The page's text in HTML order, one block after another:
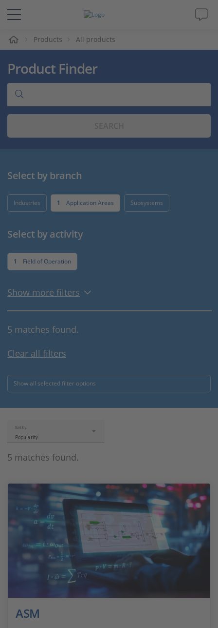
Solutions & Products
Support
Videos
Products All products
Product Finder
Select by branch
Industries 1 Application Areas Subsystems
Select by activity
1 Field of Operation
Show more filters
5 matches found.
Clear all filters
Show all selected filter options
5 matches found.
Sort by:
Popularity
ASM